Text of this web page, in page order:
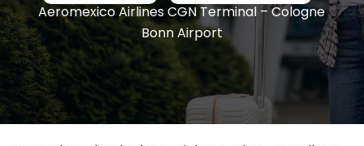
Aeromexico Airlines CGN Terminal – Cologne
Bonn Airport